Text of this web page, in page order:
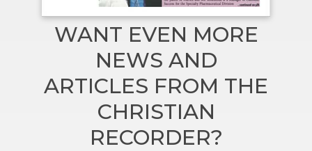
WANT EVEN MORE
NEWS AND
ARTICLES FROM THE
CHRISTIAN
RECORDER?